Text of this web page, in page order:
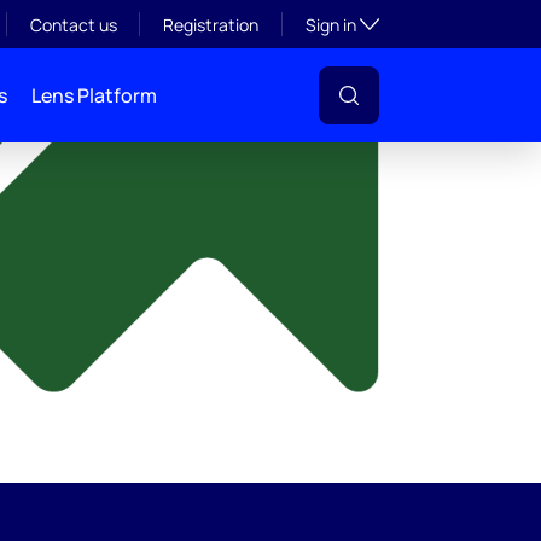
Contact us Registration Sign inToggle subsection
Lens Platform